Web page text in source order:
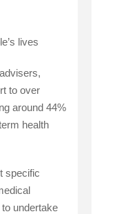
lives
to over
around 44%
health
specific
to undertake